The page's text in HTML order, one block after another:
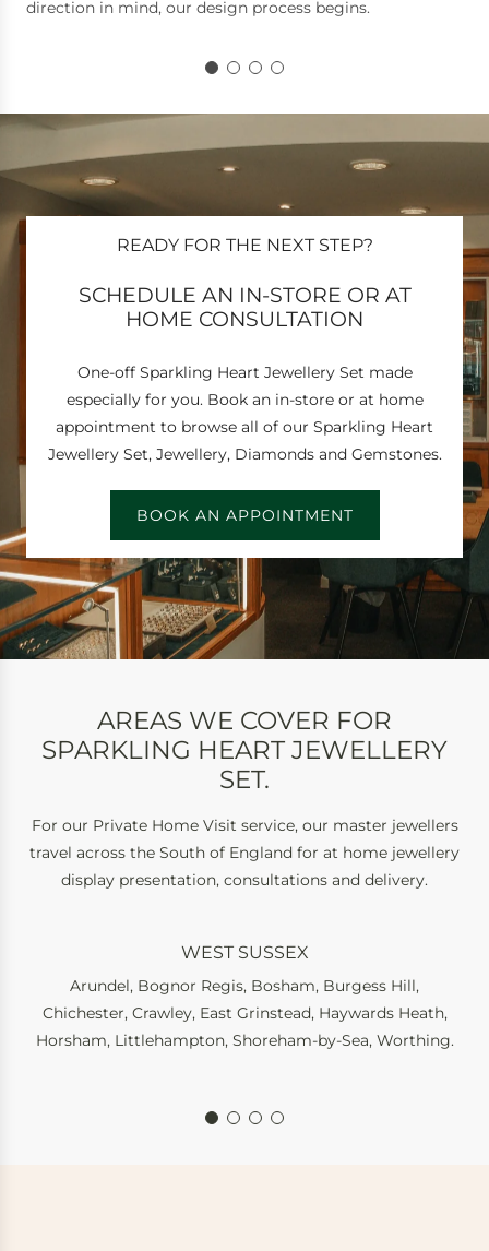
direction in mind, our design process begins.
READY FOR THE NEXT STEP?
SCHEDULE AN IN-STORE OR AT
HOME CONSULTATION
One-off Sparkling Heart Jewellery Set made
especially for you. Book an in-store or at home
appointment to browse all of our Sparkling Heart
Jewellery Set, Jewellery, Diamonds and Gemstones.
BOOK AN APPOINTMENT
AREAS WE COVER FOR
SPARKLING HEART JEWELLERY
SET.
For our Private Home Visit service, our master jewellers
travel across the South of England for at home jewellery
display presentation, consultations and delivery.
WEST SUSSEX
Arundel, Bognor Regis, Bosham, Burgess Hill,
Chichester, Crawley, East Grinstead, Haywards Heath,
Horsham, Littlehampton, Shoreham-by-Sea, Worthing.